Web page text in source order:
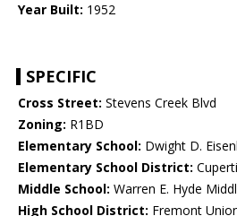
Year Built: 1952
SPECIFIC
Cross Street: Stevens Creek Blvd
Zoning: R1BD
Elementary School: Dwight D.
Elementary School District:
Middle School: Warren E. Hyde
High School District: Fremont